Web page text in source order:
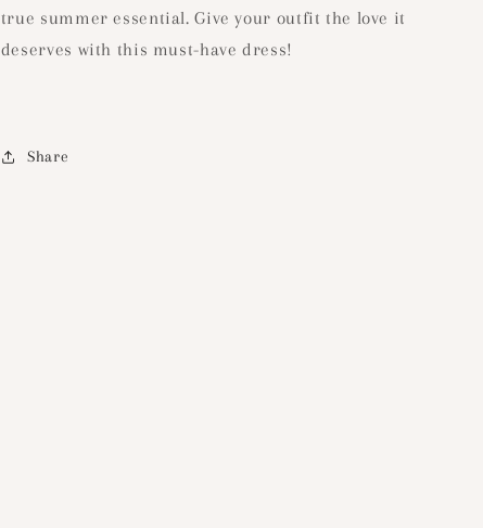
true summer essential. Give your outfit the love it
deserves with this must-have dress!
Share